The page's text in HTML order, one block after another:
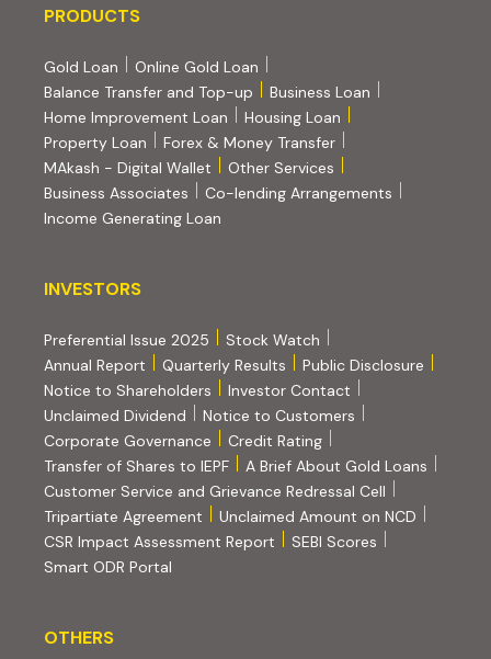
PRODUCTS
PRODUCTS
Gold Loan
Online Gold Loan
Balance Transfer and Top-up
Business Loan
Home Improvement Loan
Housing Loan
Property Loan
Forex & Money Transfer
MAkash - Digital Wallet
Other Services
Business Associates
Co-lending Arrangements
Income Generating Loan
INVESTORS
INVESTORS
Preferential Issue 2025
Stock Watch
Annual Report
Quarterly Results
Public Disclosure
Notice to Shareholders
Investor Contact
Unclaimed Dividend
Notice to Customers
Corporate Governance
Credit Rating(PDF, opens in new tab)
Transfer of Shares to IEPF
A Brief About Gold Loans
Customer Service and Grievance Redressal Cell
Tripartiate Agreement (PDF, opens in new tab)
Unclaimed Amount on NCD
CSR Impact Assessment Report
SEBI Scores
Smart ODR Portal
OTHERS
OTHERS